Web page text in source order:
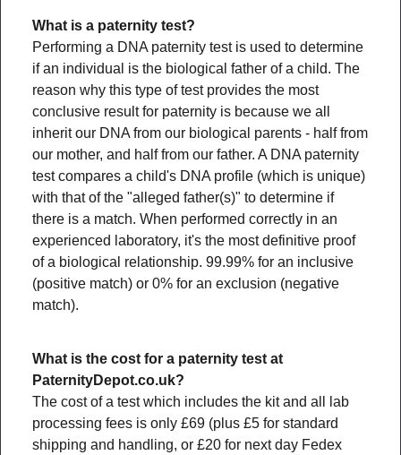
What is a paternity test?
Performing a DNA paternity test is used to determine
if an individual is the biological father of a child. The
reason why this type of test provides the most
conclusive result for paternity is because we all
inherit our DNA from our biological parents - half from
our mother, and half from our father. A DNA paternity
test compares a child's DNA profile (which is unique)
with that of the "alleged father(s)" to determine if
there is a match. When performed correctly in an
experienced laboratory, it's the most definitive proof
of a biological relationship. 99.99% for an inclusive
(positive match) or 0% for an exclusion (negative
match).
What is the cost for a paternity test at
PaternityDepot.co.uk?
The cost of a test which includes the kit and all lab
processing fees is only £69 (plus £5 for standard
shipping and handling, or £20 for next day Fedex